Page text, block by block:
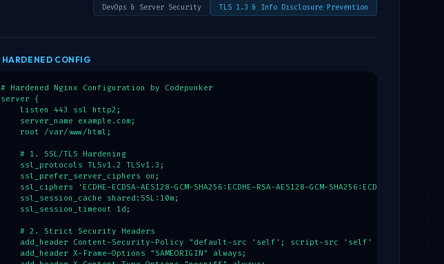
        $expectedSignature = hash_hmac('sha256', $payloadBase64, $secret);
        if (hash_equals($expectedSignature, $signature)) {
            $role = $session['role'] ?? 'guest';
    }
// 3. XSS Protection: HTML entity-escaped output
if ($user) {
    $safeName = htmlspecialchars($user['username'], ENT_QUOTES, 'UTF-8');
    echo "<h1>Welcome back, " . $safeName . "</h1>";
DevOps & Server Security TLS 1.3 & Info Disclosure Prevention
HARDENED CONFIG
# Hardened Nginx Configuration by Codepunker
server {
    listen 443 ssl http2;
    server_name example.com;
    root /var/www/html;
    # 1. SSL/TLS Hardening
    ssl_protocols TLSv1.2 TLSv1.3;
    ssl_prefer_server_ciphers on;
ssl_ciphers 'ECDHE-ECDSA-AES128-GCM-SHA256:ECDHE-RSA-AES128-GCM-SHA256:ECDHE-ECDSA-
    ssl_session_cache shared:SSL:10m;
    ssl_session_timeout 1d;
    # 2. Strict Security Headers
add_header Content-Security-Policy "default-src 'self'; script-src 'self' 'unsafe-
    add_header X-Frame-Options "SAMEORIGIN" always;